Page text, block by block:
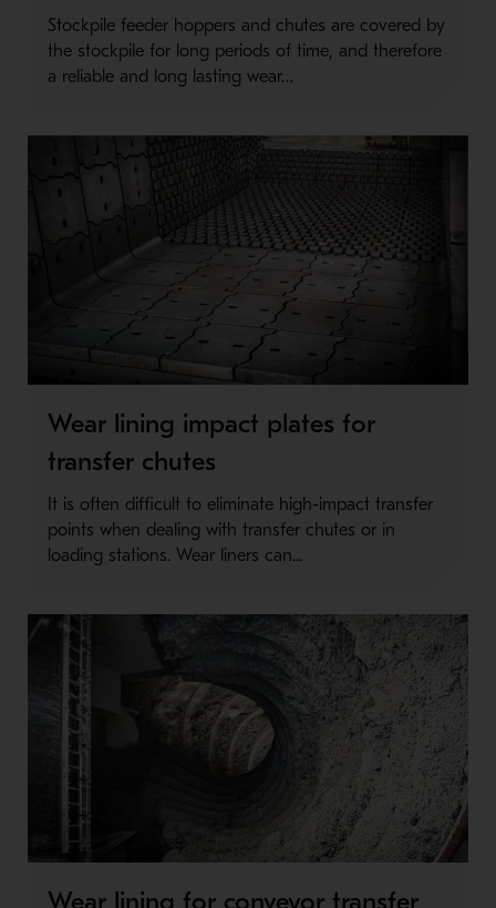
Stockpile feeder hoppers and chutes are covered by
the stockpile for long periods of time, and therefore
a reliable and long lasting wear…
Wear lining impact plates for
transfer chutes
It is often difficult to eliminate high-impact transfer
points when dealing with transfer chutes or in
loading stations. Wear liners can...
Wear lining for conveyor transfer